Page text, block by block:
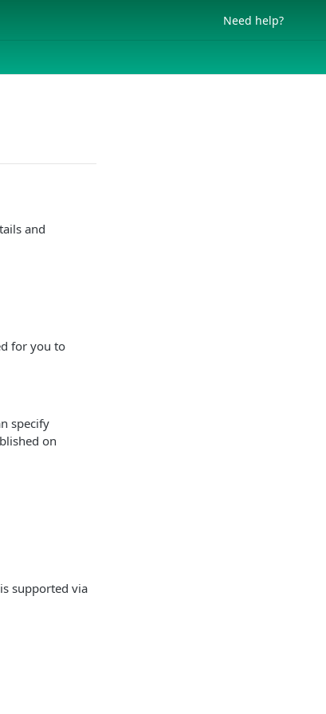
Need help?
and
for you to
specify
on
supported via